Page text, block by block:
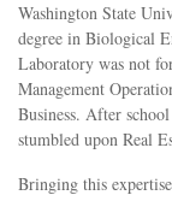
Washington State
degree in Biological
Laboratory was not
Management
Business. After
stumbled upon Real
Bringing this